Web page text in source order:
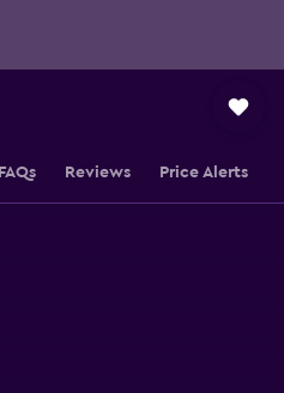
FAQs Reviews Price Alerts